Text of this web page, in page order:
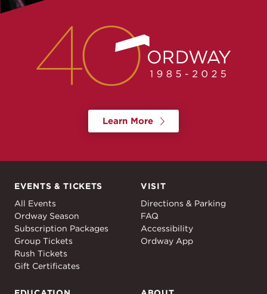
Learn More
EVENTS & TICKETS
All Events
Ordway Season
Subscription Packages
Group Tickets
Rush Tickets
Gift Certificates
VISIT
Directions & Parking
FAQ
Accessibility
Ordway App